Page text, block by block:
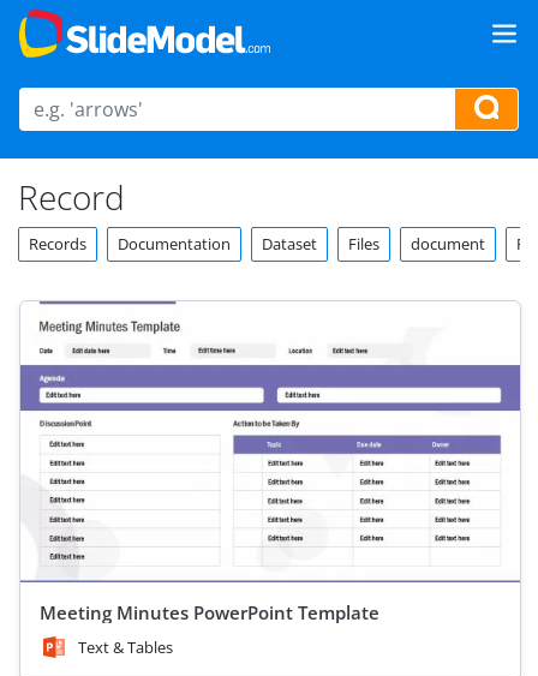
Record
Records Documentation Dataset Files document
Meeting Minutes PowerPoint Template
Text & Tables